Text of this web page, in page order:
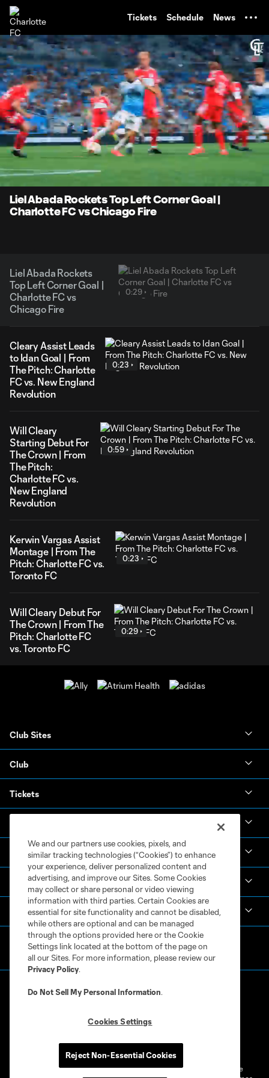
Tickets Schedule News
Current
Time
0:06 Loaded:
100.00%
0:29
Unmute
Liel Abada Rockets Top Left Corner Goal |
Charlotte FC vs Chicago Fire
Liel Abada Rockets
Top Left Corner Goal |
Charlotte FC vs
Chicago Fire
0:29
Cleary Assist Leads
to Idan Goal | From
The Pitch: Charlotte
FC vs. New England
Revolution
0:23
Will Cleary
Starting Debut For
The Crown | From
The Pitch:
Charlotte FC vs.
New England
Revolution
0:59
Kerwin Vargas Assist
Montage | From The
Pitch: Charlotte FC vs.
Toronto FC
0:23
Will Cleary Debut For
The Crown | From The
Pitch: Charlotte FC
vs. Toronto FC
0:29
Club Sites
Club
Tickets
Academy
Español
Do Not Sell or Share My Personal Information
Cookies Settings
©2026 MLS. The Major League Soccer and MLS name and shield are
We and our partners use cookies, pixels, and
similar tracking technologies (“Cookies”) to enhance
your experience, deliver personalized content and
advertising, and improve our Sites. Some Cookies
may collect or share personal or video viewing
information with third parties. Certain Cookies are
essential for site functionality and cannot be disabled,
while others are optional and can be managed
through the options provided here or the Cookie
Settings link located at the bottom of the page on
all our Sites. For more information, please review our
Privacy Policy.
Do Not Sell My Personal Information.
Cookies Settings
Reject Non-Essential Cookies